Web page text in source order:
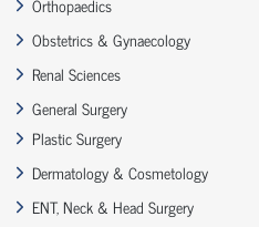
Obstetrics & Gynaecology
Renal Sciences
General Surgery
Plastic Surgery
Dermatology & Cosmetology
ENT, Neck & Head Surgery